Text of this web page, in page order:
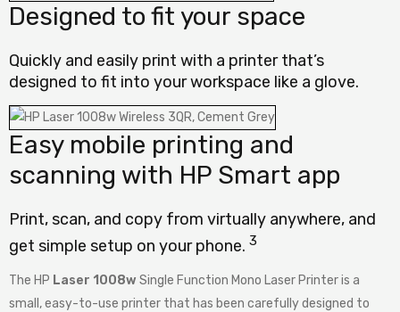
Designed to fit your space
Quickly and easily print with a printer that’s
designed to fit into your workspace like a glove.
Easy mobile printing and
scanning with HP Smart app
Print, scan, and copy from virtually anywhere, and
get simple setup on yourphone. 3
The HP Laser 1008w Single Function Mono Laser Printer is a
small, easy-to-use printer that has been carefully designed to